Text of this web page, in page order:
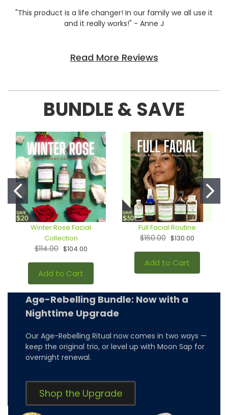
"This product is a life changer! In our family we all use it
and it really works!" - Anne J
Read More Reviews
BUNDLE & SAVE
Winter Rose Facial
Collection
$114.00 $104.00
Add to Cart
Full Facial Routine
$160.00 $130.00
Add to Cart
Age-Rebelling Bundle: Now with a
Nighttime Upgrade
Our Age-Rebelling Ritual now comes in two ways —
keep the original trio, or level up with Moon Sap for
overnight renewal.
Shop the Upgrade